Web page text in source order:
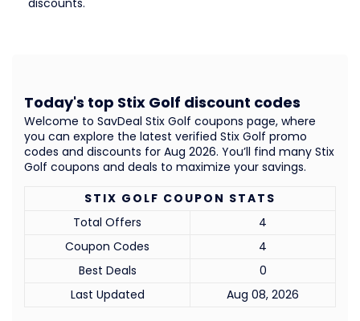
discounts.
STIX GOLF COUPON STATS
Total Offers
4
Coupon Codes
4
Best Deals
0
Last Updated
Aug 08, 2026
Welcome to SavDeal Stix Golf coupons page, where
you can explore the latest verified Stix Golf promo
codes and discounts for Aug 2026. You’ll find many Stix
Golf coupons and deals to maximize your savings.
Today's top Stix Golf discount codes